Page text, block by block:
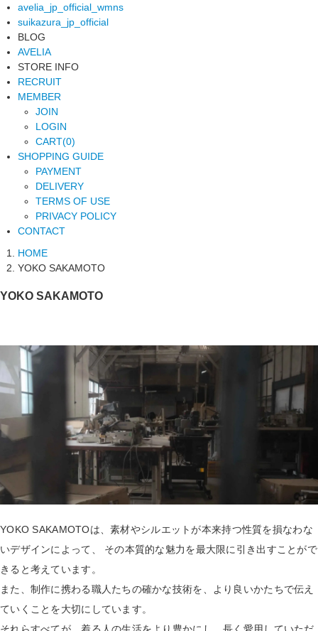
avelia_jp_official_wmns
suikazura_jp_official
BLOG
AVELIA
STORE INFO
RECRUIT
MEMBER
JOIN
LOGIN
CART(0)
SHOPPING GUIDE
PAYMENT
DELIVERY
TERMS OF USE
PRIVACY POLICY
CONTACT
HOME
YOKO SAKAMOTO
YOKO SAKAMOTO
YOKO SAKAMOTOは、素材やシルエットが本来持つ性質を損なわな
いデザインによって、 その本質的な魅力を最大限に引き出すことがで
きると考えています。
また、制作に携わる職人たちの確かな技術を、より良いかたちで伝え
ていくことを大切にしています。